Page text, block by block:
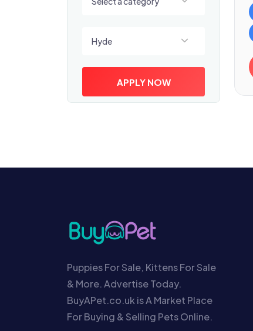
Hyde
APPLY NOW
Puppies For Sale, Kittens For Sale
& More. Advertise Today.
BuyAPet.co.uk is A Market Place
For Buying & Selling Pets Online.